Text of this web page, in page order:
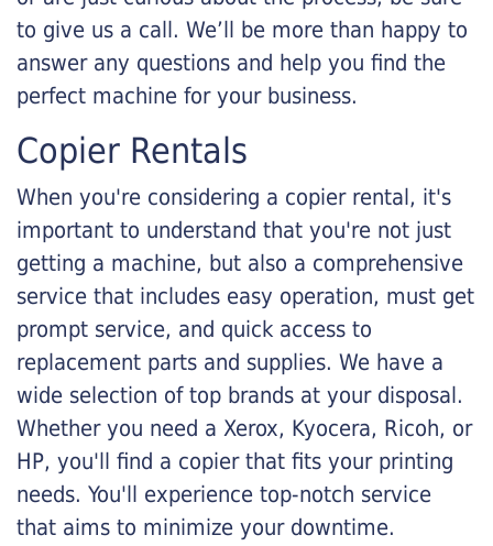
to give us a call. We’ll be more than happy to
answer any questions and help you find the
perfect machine for your business.
Copier Rentals
When you're considering a copier rental, it's
important to understand that you're not just
getting a machine, but also a comprehensive
service that includes easy operation, must get
prompt service, and quick access to
replacement parts and supplies. We have a
wide selection of top brands at your disposal.
Whether you need a Xerox, Kyocera, Ricoh, or
HP, you'll find a copier that fits your printing
needs. You'll experience top-notch service
that aims to minimize your downtime.